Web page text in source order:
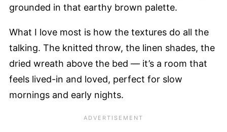
grounded in that earthy brown palette.
What I love most is how the textures do all the
talking. The knitted throw, the linen shades, the
dried wreath above the bed — it’s a room that
feels lived-in and loved, perfect for slow
mornings and early nights.